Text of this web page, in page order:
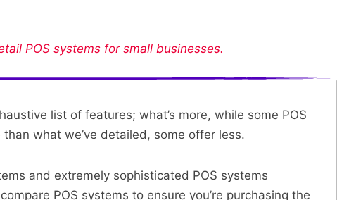
POS systems for small businesses.
list of features; what’s more, while some POS
what we’ve detailed, some offer less.
and extremely sophisticated POS systems
compare POS systems to ensure you’re purchasing the